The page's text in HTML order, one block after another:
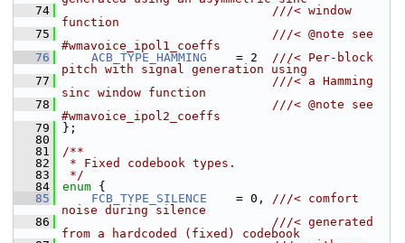
   74
                             ///< window
function
   75
                             ///< @note see
#wmavoice_ipol1_coeffs
   76
ACB_TYPE_HAMMING
    = 2
///< Per-block
pitch with signal generation using
   77
                             ///< a Hamming
sinc window function
   78
                             ///< @note see
#wmavoice_ipol2_coeffs
   79
};
   80
   81
/**
   82
* Fixed codebook types.
   83
*/
   84
enum {
   85
FCB_TYPE_SILENCE
    = 0,
///< comfort
noise during silence
   86
                             ///< generated
from a hardcoded (fixed) codebook